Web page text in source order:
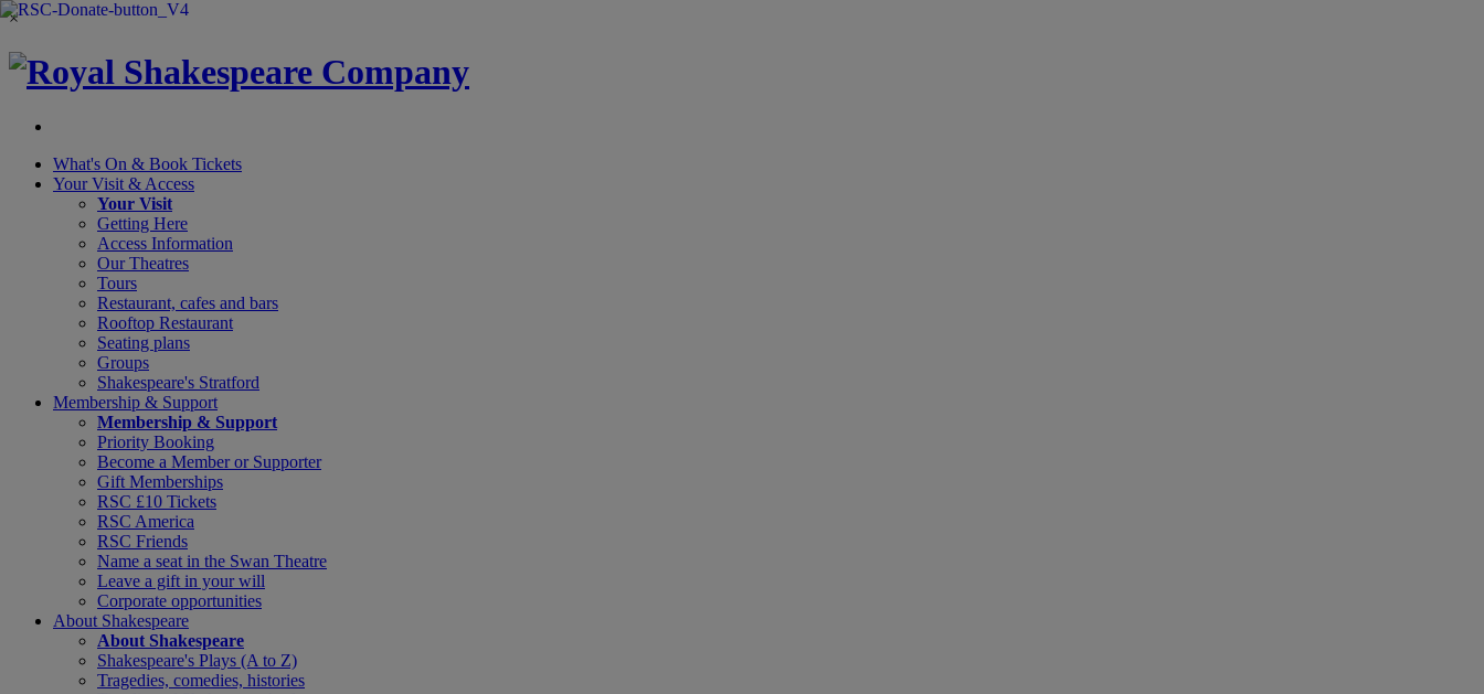
×
What's On & Book Tickets
Your Visit & Access
Your Visit
Getting Here
Access Information
Our Theatres
Tours
Restaurant, cafes and bars
Rooftop Restaurant
Seating plans
Groups
Shakespeare's Stratford
Membership & Support
Membership & Support
Priority Booking
Become a Member or Supporter
Gift Memberships
RSC £10 Tickets
RSC America
RSC Friends
Name a seat in the Swan Theatre
Leave a gift in your will
Corporate opportunities
About Shakespeare
About Shakespeare
Shakespeare's Plays (A to Z)
Tragedies, comedies, histories